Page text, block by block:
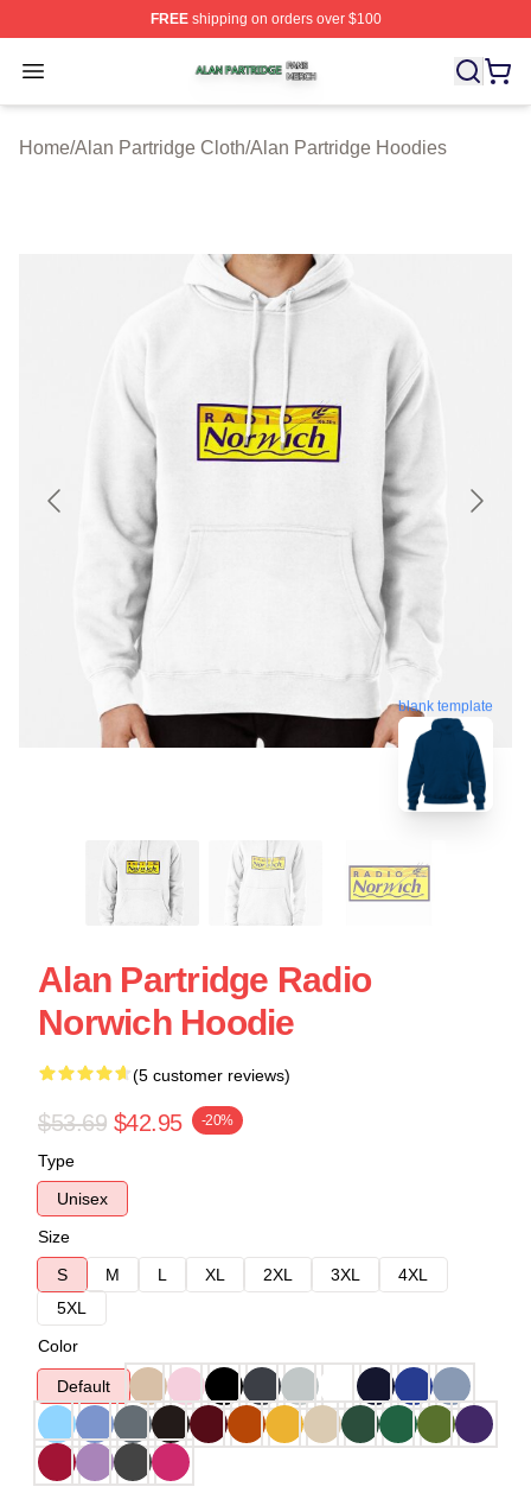
FREEshipping on orders over $100
Open menu
Alan Partridge Shop ⚡️ Officially Licensed Alan
Home/Alan Partridge Cloth/Alan Partridge Hoodies
blank template
Alan Partridge Radio
Norwich Hoodie
(5 customer reviews)
$53.69 $42.95 -20%
Type
Unisex
Size
S
M L XL 2XL 3XL
4XL
5XL
Color
Default